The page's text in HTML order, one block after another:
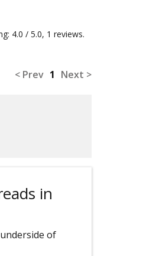
4.0 / 5.0, 1 reviews.
< Prev 1 Next >
in
of